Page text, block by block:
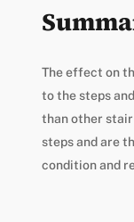
The effect on
to the steps
than other
steps and are
condition and